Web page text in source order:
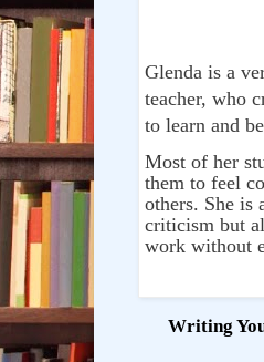
Glenda is a
teacher, who
to learn and
Most of her
them to feel
others. She is
criticism but
work without
Writing